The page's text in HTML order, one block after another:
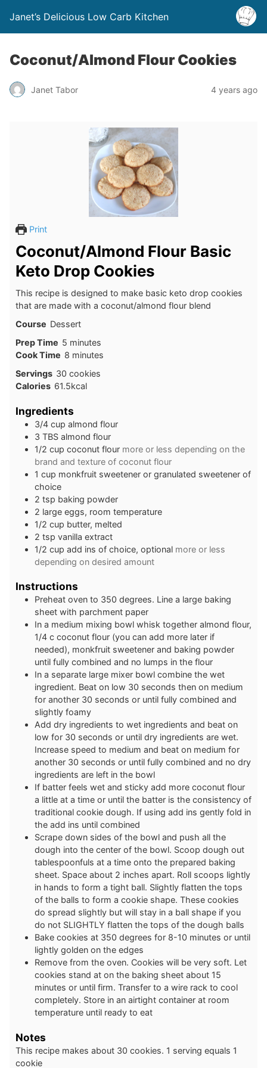
Janet’s Delicious Low Carb Kitchen
Coconut/Almond Flour Cookies
Janet Tabor 4 years ago
Print
Coconut/Almond Flour Basic
Keto Drop Cookies
This recipe is designed to make basic keto drop cookies
that are made with a coconut/almond flour blend
Course Dessert
Prep Time 5minutes
minutes
Cook Time 8minutes
minutes
Servings 30 cookies
Calories 61.5kcal
Ingredients
3/4 cup almond flour
3 TBS almond flour
1/2 cup coconut flour more or less depending on the
brand and texture of coconut flour
1 cup monkfruit sweetener or granulated sweetener of
choice
2 tsp baking powder
2 large eggs, room temperature
1/2 cup butter, melted
2 tsp vanilla extract
1/2 cup add ins of choice, optional more or less
depending on desired amount
Instructions
Preheat oven to 350 degrees. Line a large baking
sheet with parchment paper
In a medium mixing bowl whisk together almond flour,
1/4 c coconut flour (you can add more later if
needed), monkfruit sweetener and baking powder
until fully combined and no lumps in the flour
In a separate large mixer bowl combine the wet
ingredient. Beat on low 30 seconds then on medium
for another 30 seconds or until fully combined and
slightly foamy
Add dry ingredients to wet ingredients and beat on
low for 30 seconds or until dry ingredients are wet.
Increase speed to medium and beat on medium for
another 30 seconds or until fully combined and no dry
ingredients are left in the bowl
If batter feels wet and sticky add more coconut flour
a little at a time or until the batter is the consistency of
traditional cookie dough. If using add ins gently fold in
the add ins until combined
Scrape down sides of the bowl and push all the
dough into the center of the bowl. Scoop dough out
tablespoonfuls at a time onto the prepared baking
sheet. Space about 2 inches apart. Roll scoops lightly
in hands to form a tight ball. Slightly flatten the tops
of the balls to form a cookie shape. These cookies
do spread slightly but will stay in a ball shape if you
do not SLIGHTLY flatten the tops of the dough balls
Bake cookies at 350 degrees for 8-10 minutes or until
lightly golden on the edges
Remove from the oven. Cookies will be very soft. Let
cookies stand at on the baking sheet about 15
minutes or until firm. Transfer to a wire rack to cool
completely. Store in an airtight container at room
temperature until ready to eat
Notes
This recipe makes about 30 cookies. 1 serving equals 1
cookie